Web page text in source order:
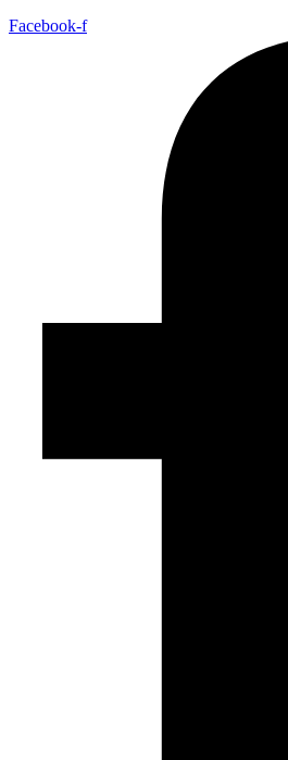
Facebook-f